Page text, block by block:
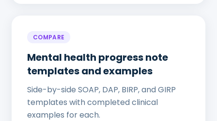
COMPARE
Mental health progress note
templates and examples
Side-by-side SOAP, DAP, BIRP, and GIRP
templates with completed clinical
examples for each.